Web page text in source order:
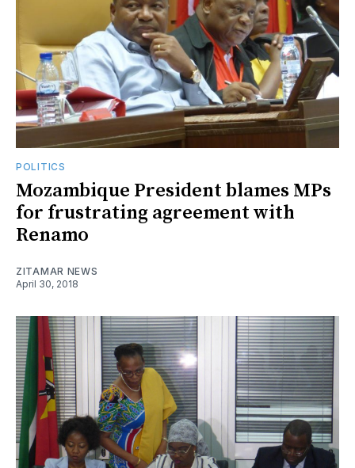
POLITICS
Mozambique President blames MPs
for frustrating agreement with
Renamo
ZITAMAR NEWS
April 30, 2018